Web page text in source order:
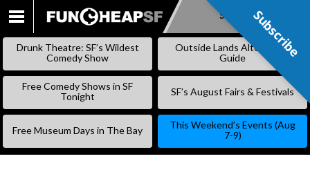
SKIP
Subscribe
Drunk Theatre: SF’s Wildest
Comedy Show
Outside Lands Alternative
Guide
Free Comedy Shows in SF
Tonight
SF’s August Fairs & Festivals
Free Museum Days in The Bay
This Weekend’s Events (Aug
7-9)
Subscribe